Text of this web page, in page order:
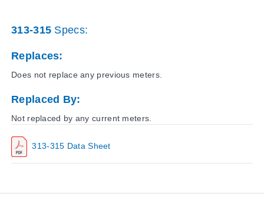
313-315 Data Sheet
313-315 Specs:
Replaces:
Does not replace any previous meters.
Replaced By:
Not replaced by any current meters.